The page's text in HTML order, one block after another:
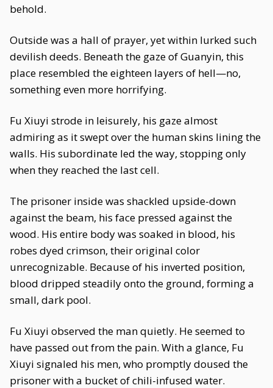
behold.
Outside was a hall of prayer, yet within lurked such
devilish deeds. Beneath the gaze of Guanyin, this
place resembled the eighteen layers of hell—no,
something even more horrifying.
Fu Xiuyi strode in leisurely, his gaze almost
admiring as it swept over the human skins lining the
walls. His subordinate led the way, stopping only
when they reached the last cell.
The prisoner inside was shackled upside-down
against the beam, his face pressed against the
wood. His entire body was soaked in blood, his
robes dyed crimson, their original color
unrecognizable. Because of his inverted position,
blood dripped steadily onto the ground, forming a
small, dark pool.
Fu Xiuyi observed the man quietly. He seemed to
have passed out from the pain. With a glance, Fu
Xiuyi signaled his men, who promptly doused the
prisoner with a bucket of chili-infused water.